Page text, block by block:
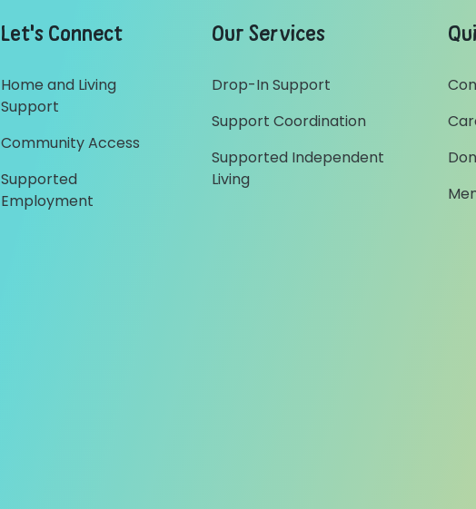
Let's Connect
Home and Living
Support
Community Access
Supported
Employment
Our Services
Drop-In Support
Support Coordination
Supported Independent
Living